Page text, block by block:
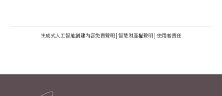
生成式人工智能創建內容免責聲明 | 智慧財產權聲明 | 使用者責任